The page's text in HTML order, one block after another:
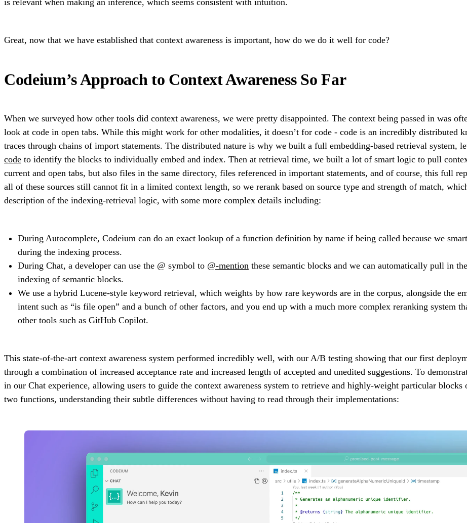
Great, now that we have established that context awareness is important, how do we do it well for code?
Codeium’s Approach to Context Awareness So Far
When we surveyed how other tools did context awareness, we were pretty disappointed. The context being passed in was
look at code in open tabs. While this might work for other modalities, it doesn’t for code - code is an incredibly distributed
traces through chains of import statements. The distributed nature is why we built a full embedding-based retrieval system,
code to identify the blocks to individually embed and index. Then at retrieval time, we built a lot of smart logic to pull
current and open tabs, but also files in the same directory, files referenced in important statements, and of course, this full
all of these sources still cannot fit in a limited context length, so we rerank based on source type and strength of match,
description of the indexing-retrieval logic, with some more complex details including:
During Autocomplete, Codeium can do an exact lookup of a function definition by name if being called because we
during the indexing process.
During Chat, a developer can use the @ symbol to @-mention these semantic blocks and we can automatically pull in
indexing of semantic blocks.
We use a hybrid Lucene-style keyword retrieval, which weights by how rare keywords are in the corpus, alongside the
intent such as “is file open” and a bunch of other factors, and you end up with a much more complex reranking system
other tools such as GitHub Copilot.
This state-of-the-art context awareness system performed incredibly well, with our A/B testing showing that our first
through a combination of increased acceptance rate and increased length of accepted and unedited suggestions. To
in our Chat experience, allowing users to guide the context awareness system to retrieve and highly-weight particular
two functions, understanding their subtle differences without having to read through their implementations: